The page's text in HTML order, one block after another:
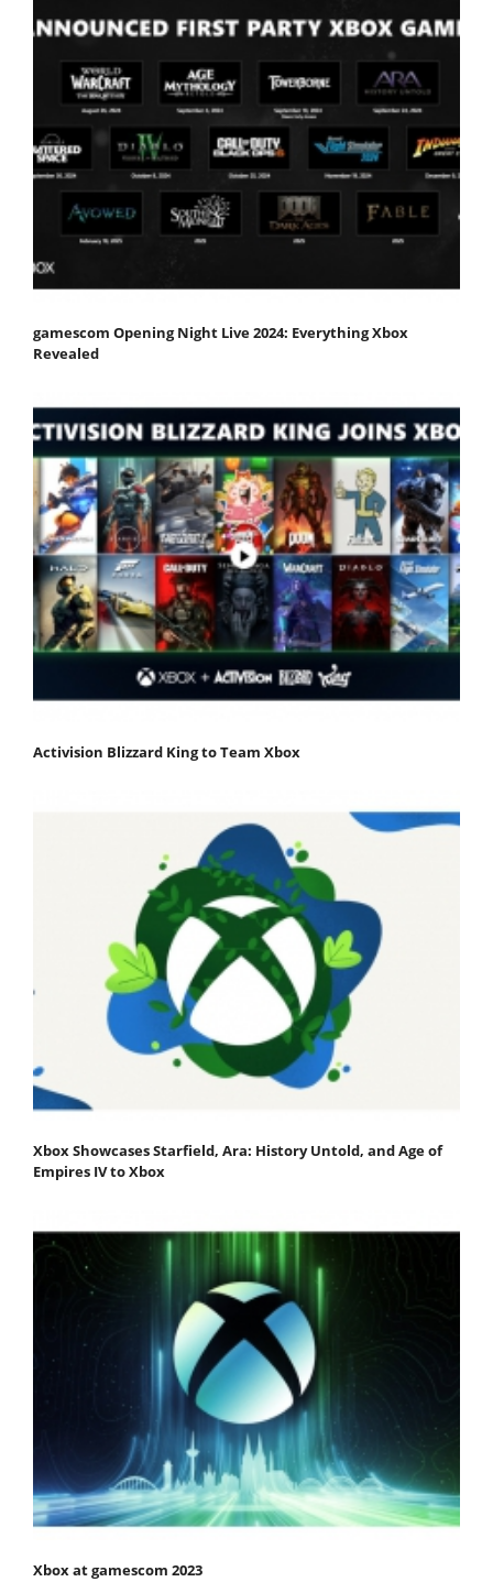
gamescom Opening Night Live 2024: Everything Xbox
Revealed
Activision Blizzard King to Team Xbox
Xbox Showcases Starfield, Ara: History Untold, and Age of
Empires IV to Xbox
Xbox at gamescom 2023